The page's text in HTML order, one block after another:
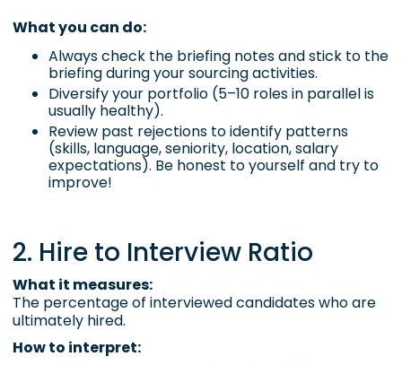
What you can do:
Always check the briefing notes and stick to the
briefing during your sourcing activities.
Diversify your portfolio (5–10 roles in parallel is
usually healthy).
Review past rejections to identify patterns
(skills, language, seniority, location, salary
expectations). Be honest to yourself and try to
improve!
2. Hire to Interview Ratio
What it measures:
The percentage of interviewed candidates who are
ultimately hired.
How to interpret: